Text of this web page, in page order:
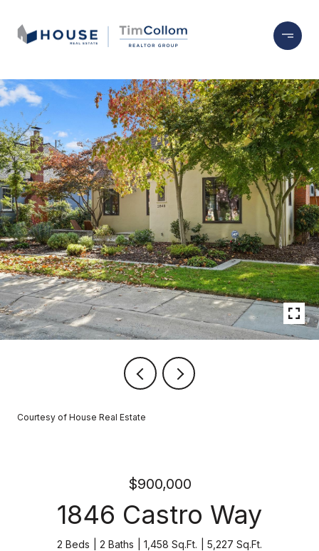
Courtesy of House Real Estate
$900,000
1846 Castro Way
2 Beds 2 Baths 1,458 Sq.Ft. 5,227 Sq.Ft.